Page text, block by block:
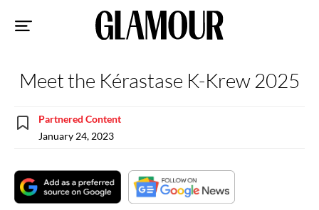
Meet the Kérastase K-Krew 2025
Partnered Content
January 24, 2023